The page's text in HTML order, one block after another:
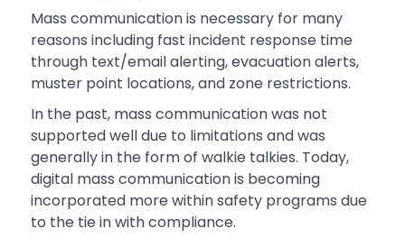
Mass communication is necessary for many
reasons including fast incident response time
through text/email alerting, evacuation alerts,
muster point locations, and zone restrictions.
In the past, mass communication was not
supported well due to limitations and was
generally in the form of walkie talkies. Today,
digital mass communication is becoming
incorporated more within safety programs due
to the tie in with compliance.